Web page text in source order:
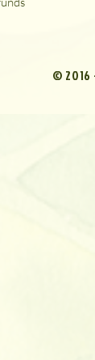
© 2016